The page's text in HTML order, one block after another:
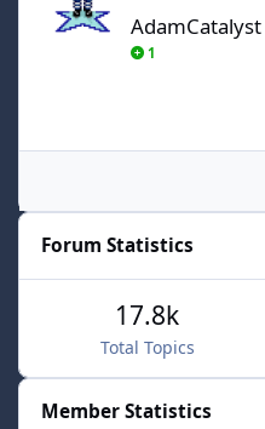
AdamCatalyst
1
Forum Statistics
Total Topics
17.8k
Member Statistics